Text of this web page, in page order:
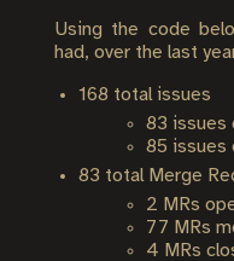
Using the code
had, over the last
168 total issues
83 issues
85 issues
83 total Merge
2 MRs
77 MRs
4 MRs